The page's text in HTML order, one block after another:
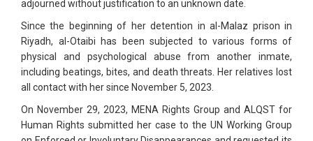
adjourned without justification to an unknown date.
Since the beginning of her detention in al-Malaz prison in
Riyadh, al-Otaibi has been subjected to various forms of
physical and psychological abuse from another inmate,
including beatings, bites, and death threats. Her relatives lost
all contact with her since November 5, 2023.
On November 29, 2023, MENA Rights Group and ALQST for
Human Rights submitted her case to the UN Working Group